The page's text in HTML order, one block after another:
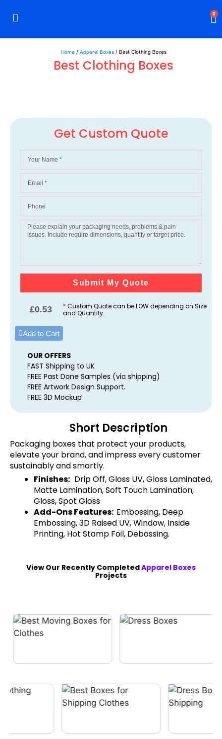
0
Home/ Apparel Boxes/ Best Clothing Boxes
Best Clothing Boxes
Get Custom Quote
Submit My Quote
£0.53 * Custom Quote can be LOW depending on Size
and Quantity.
Add to Cart
OUR OFFERS
FAST Shipping to UK
FREE Past Done Samples (via shipping)
FREE Artwork Design Support.
FREE 3D Mockup
Short Description
Packaging boxes that protect your products,
elevate your brand, and impress every customer
sustainably and smartly.
Finishes: Drip Off, Gloss UV, Gloss Laminated,
Matte Lamination, Soft Touch Lamination,
Gloss, Spot Gloss
Add-Ons Features: Embossing, Deep
Embossing, 3D Raised UV, Window, Inside
Printing, Hot Stamp Foil, Debossing.
View Our Recently CompletedApparel Boxes
Projects